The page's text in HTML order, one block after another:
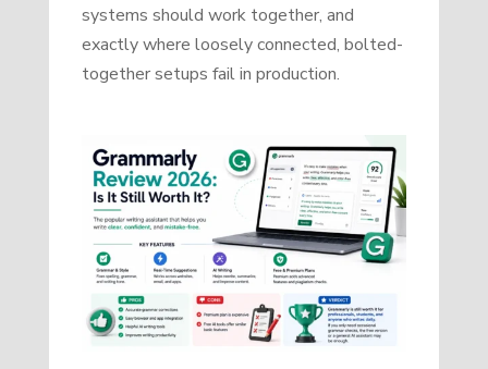
systems should work together, and
exactly where loosely connected, bolted-
together setups fail in production.